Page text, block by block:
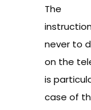
The
never to
on the
is
case of